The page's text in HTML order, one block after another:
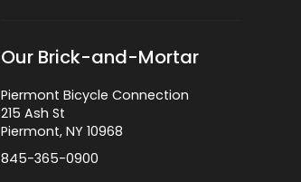
Our Brick-and-Mortar
Piermont Bicycle Connection
215 Ash St
Piermont, NY 10968
845-365-0900